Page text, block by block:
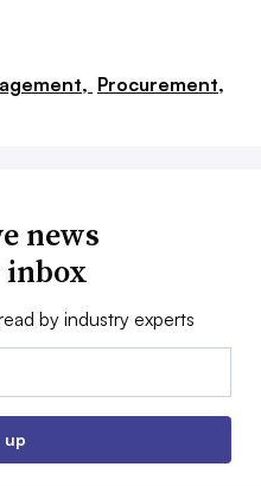
Procurement,
news
by industry experts
up